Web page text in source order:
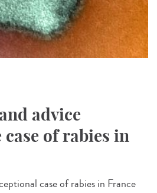
advice
of rabies in
case of rabies in France